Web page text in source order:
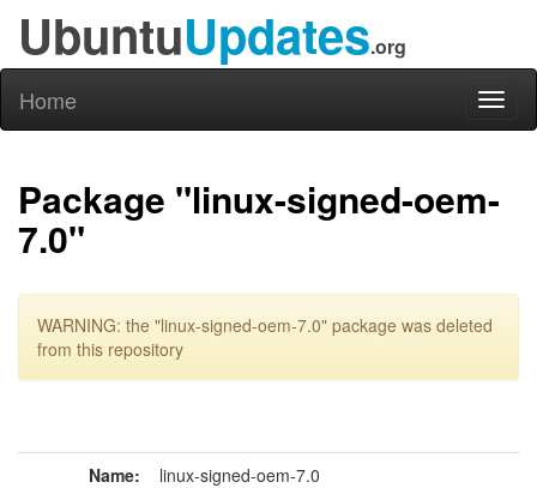
UbuntuUpdates.org
Home
Package "linux-signed-oem-
7.0"
WARNING: the "linux-signed-oem-7.0" package was deleted
from this repository
Name: linux-signed-oem-7.0